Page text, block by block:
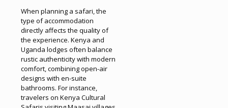
When planning a safari, the
type of accommodation
directly affects the quality of
the experience. Kenya and
Uganda lodges often balance
rustic authenticity with modern
comfort, combining open-air
designs with en-suite
bathrooms. For instance,
travelers on Kenya Cultural